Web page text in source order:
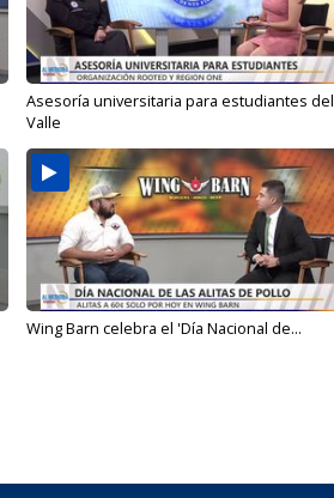
Asesoría universitaria para estudiantes del
Valle
Wing Barn celebra el 'Día Nacional de...